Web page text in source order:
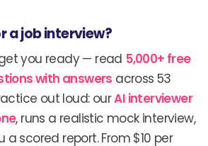
a job interview?
you ready — read 5,000+ free
with answers across 53
out loud: ourAI interviewer
, runs a realistic mock interview,
a scored report. From $10 per